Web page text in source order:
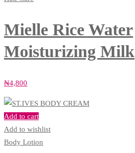
Mielle Rice Water
Moisturizing Milk
₦4,800
Add to cart
Add to wishlist
Body Lotion